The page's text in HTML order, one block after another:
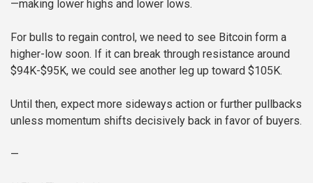
—making lower highs and lower lows.
For bulls to regain control, we need to see Bitcoin form a
higher-low soon. If it can break through resistance around
$94K-$95K, we could see another leg up toward $105K.
Until then, expect more sideways action or further pullbacks
unless momentum shifts decisively back in favor of buyers.
—